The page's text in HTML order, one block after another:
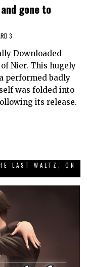
gone to
3
Downloaded
Nier. This hugely
performed badly
was folded into
its release.
LAST WALTZ, ON